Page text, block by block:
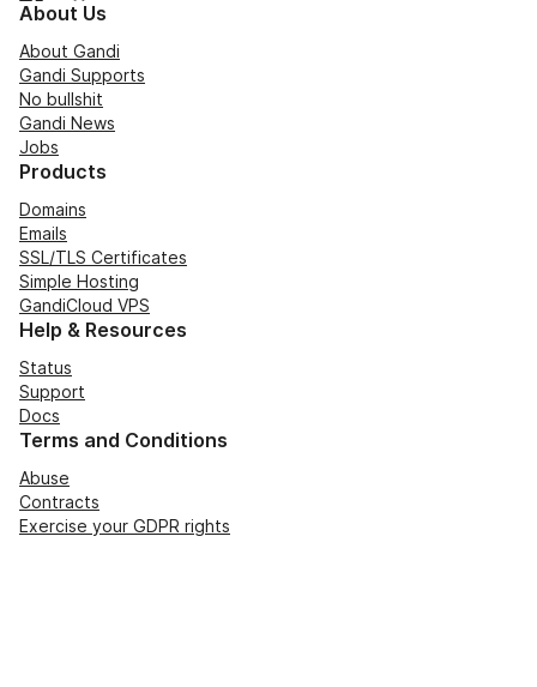
About Us
About Gandi
Gandi Supports
No bullshit
Gandi News
Jobs
Products
Domains
Emails
SSL/TLS Certificates
Simple Hosting
GandiCloud VPS
Help & Resources
Status
Support
Docs
Terms and Conditions
Abuse
Contracts
Exercise your GDPR rights